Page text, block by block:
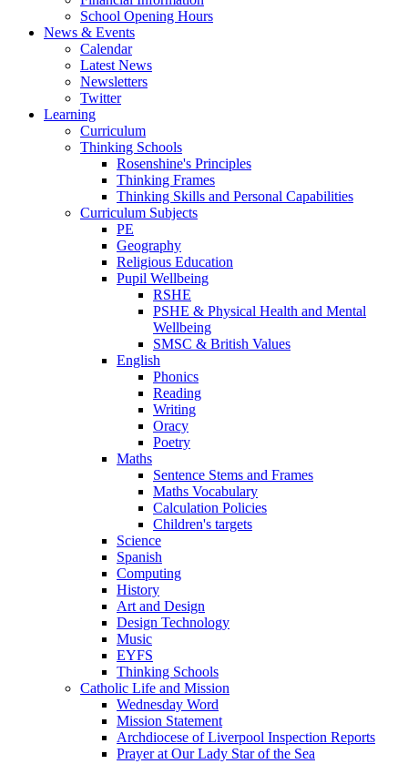
School Opening Hours
News & Events
Calendar
Latest News
Newsletters
Twitter
Learning
Curriculum
Thinking Schools
Rosenshine's Principles
Thinking Frames
Thinking Skills and Personal Capabilities
Curriculum Subjects
PE
Geography
Religious Education
Pupil Wellbeing
RSHE
PSHE & Physical Health and Mental
Wellbeing
SMSC & British Values
English
Phonics
Reading
Writing
Oracy
Poetry
Maths
Sentence Stems and Frames
Maths Vocabulary
Calculation Policies
Children's targets
Science
Spanish
Computing
History
Art and Design
Design Technology
Music
EYFS
Thinking Schools
Catholic Life and Mission
Wednesday Word
Mission Statement
Archdiocese of Liverpool Inspection Reports
Prayer at Our Lady Star of the Sea